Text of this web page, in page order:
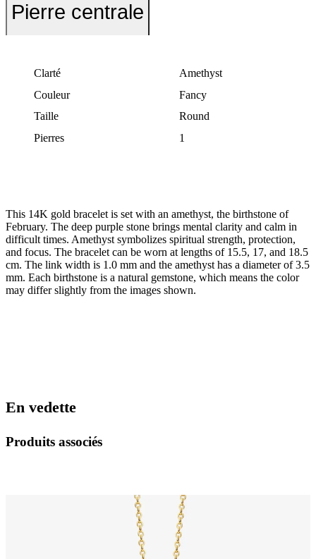
Pierre centrale
Clarté
Amethyst
Couleur
Fancy
Taille
Round
Pierres
1
This 14K gold bracelet is set with an amethyst, the birthstone of
February. The deep purple stone brings mental clarity and calm in
difficult times. Amethyst symbolizes spiritual strength, protection,
and focus. The bracelet can be worn at lengths of 15.5, 17, and 18.5
cm. The link width is 1.0 mm and the amethyst has a diameter of 3.5
mm. Each birthstone is a natural gemstone, which means the color
may differ slightly from the images shown.
En vedette
Produits associés